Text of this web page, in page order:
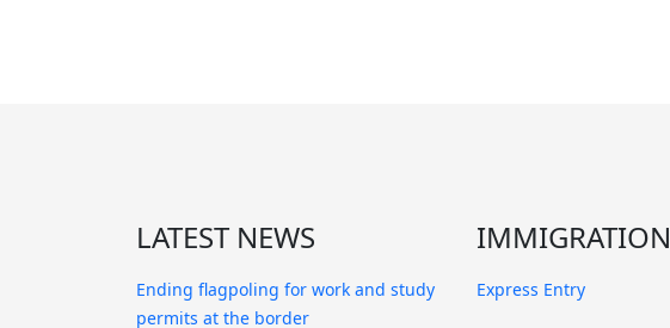
LATEST NEWS
Ending flagpoling for work and study
permits at the border
IMMIGRATION
Express Entry